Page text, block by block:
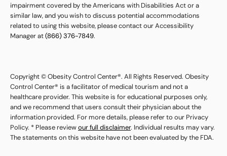
impairment covered by the Americans with Disabilities Act or a
similar law, and you wish to discuss potential accommodations
related to using this website, please contact our Accessibility
Manager at(866) 376-7849.
Copyright © Obesity Control Center®. All Rights Reserved. Obesity
Control Center® is a facilitator of medical tourism and not a
healthcare provider. This website is for educational purposes only,
and we recommend that users consult their physician about the
information provided. For more details, please refer to our Privacy
Policy. * Please reviewour full disclaimer. Individual results may vary.
The statements on this website have not been evaluated by the FDA.